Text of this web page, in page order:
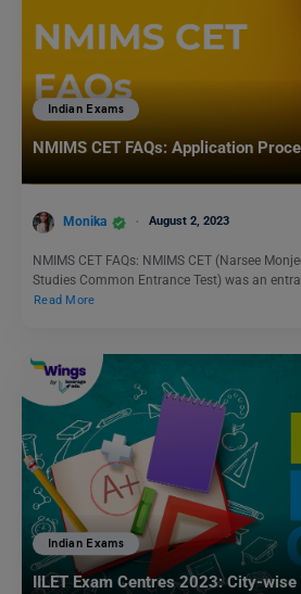
Indian Exams
NMIMS CET FAQs: Application
Monika August 2, 2023
NMIMS CET FAQs: NMIMS CET (Narsee
Studies Common Entrance Test) was an
Read More
Indian Exams
IILET Exam Centres 2023: City-wise